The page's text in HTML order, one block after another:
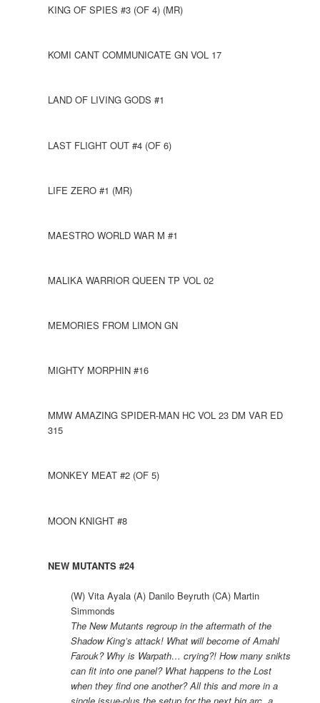
KING OF SPIES #3 (OF 4) (MR)
KOMI CANT COMMUNICATE GN VOL 17
LAND OF LIVING GODS #1
LAST FLIGHT OUT #4 (OF 6)
LIFE ZERO #1 (MR)
MAESTRO WORLD WAR M #1
MALIKA WARRIOR QUEEN TP VOL 02
MEMORIES FROM LIMON GN
MIGHTY MORPHIN #16
MMW AMAZING SPIDER-MAN HC VOL 23 DM VAR ED
315
MONKEY MEAT #2 (OF 5)
MOON KNIGHT #8
NEW MUTANTS #24
(W) Vita Ayala (A) Danilo Beyruth (CA) Martin
Simmonds
The New Mutants regroup in the aftermath of the
Shadow King’s attack! What will become of Amahl
Farouk? Why is Warpath… crying?! How many snikts
can fit into one panel? What happens to the Lost
when they find one another? All this and more in a